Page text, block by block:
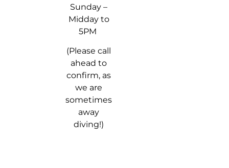
Sunday –
Midday to
5PM
(Please call
ahead to
confirm, as
we are
sometimes
away
diving!)